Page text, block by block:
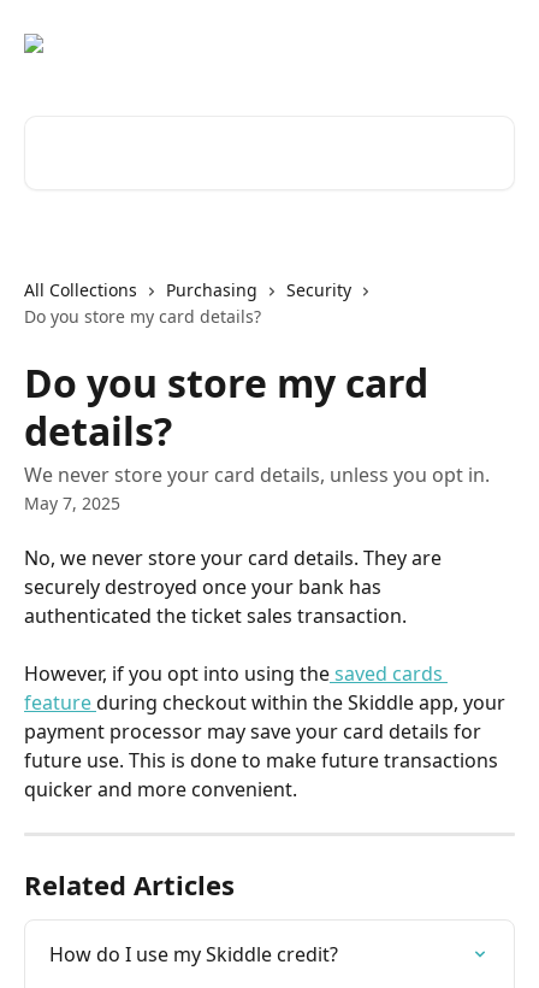
All Collections Purchasing
Security
Do you store my card details?
Do you store my card
details?
We never store your card details, unless you opt in.
May 7, 2025
No, we never store your card details. They are
securely destroyed once your bank has
authenticated the ticket sales transaction.
However, if you opt into using the saved cards
feature during checkout within the Skiddle app, your
payment processor may save your card details for
future use. This is done to make future transactions
quicker and more convenient.
Related Articles
How do I use my Skiddle credit?